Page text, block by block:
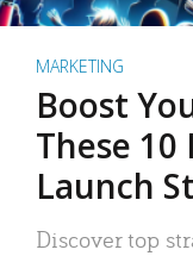
MARKETING
Boost
These
Launch
Discover top